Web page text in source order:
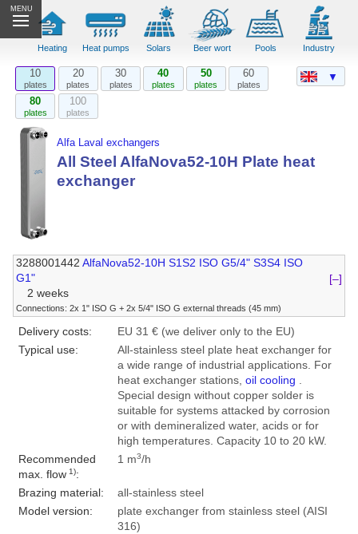
MENU
Heating Heat pumps Solars Beer wort Pools Industry
10
plates
20
plates
30
plates
40
plates
50
plates
60
plates
80
plates
100
plates
Alfa Laval exchangers
All Steel AlfaNova52-10H Plate heat
exchanger
3288001442 AlfaNova52-10H S1S2 ISO G5/4" S3S4 ISO
G1"
[–]
2 weeks
Connections: 2x 1" ISO G + 2x 5/4" ISO G external threads (45 mm)
Delivery costs:
EU 31 € (we deliver only to the EU)
Typical use:
All-stainless steel plate heat exchanger for
a wide range of industrial applications. For
heat exchanger stations, oil cooling .
Special design without copper solder is
suitable for systems attacked by corrosion
or with demineralized water, acids or for
high temperatures. Capacity 10 to 20 kW.
Recommended
max. flow1):
1 m3/h
Brazing material:
all-stainless steel
Model version:
plate exchanger from stainless steel (AISI
316)
▼